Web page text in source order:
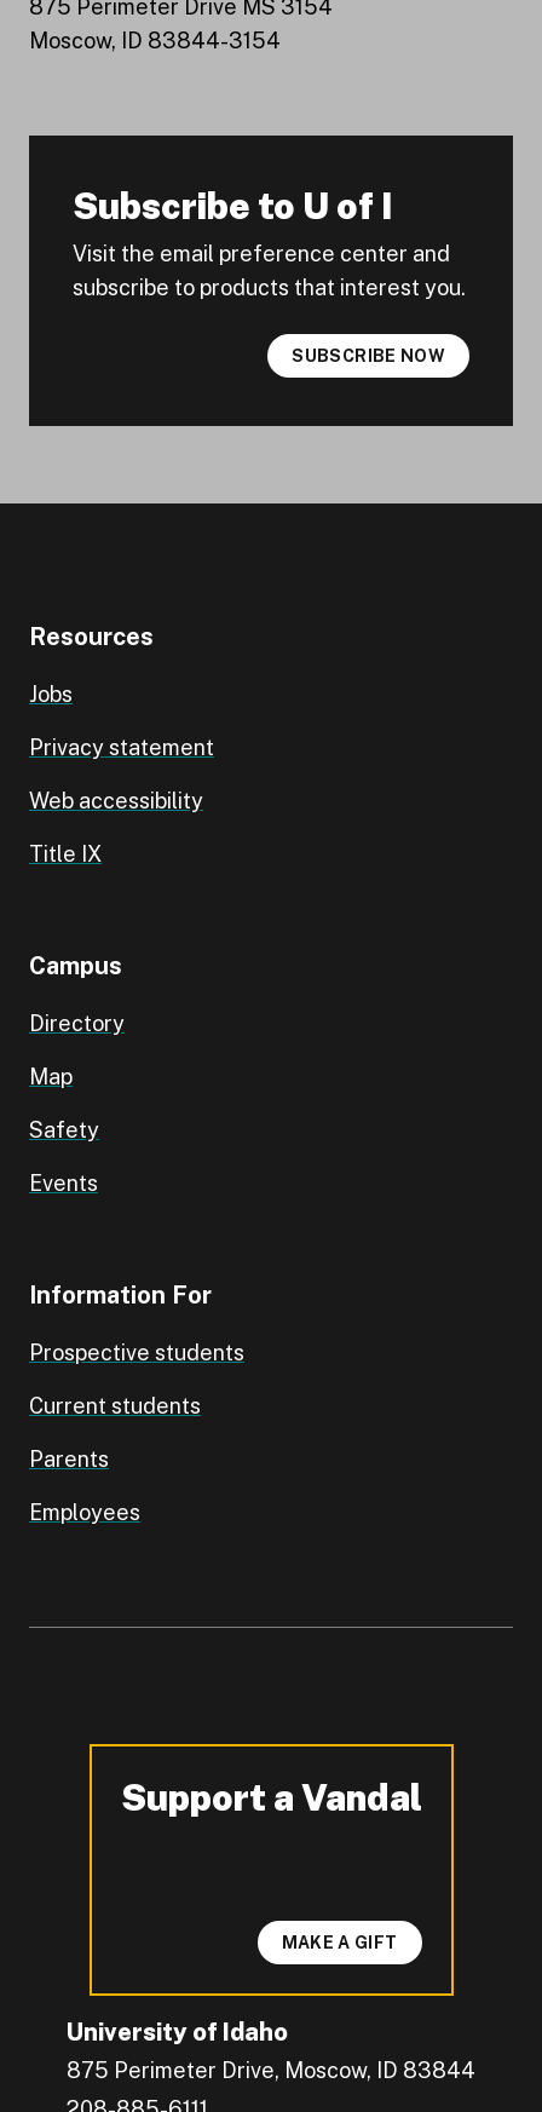
875 Perimeter Drive MS 3154
Moscow, ID 83844-3154
Subscribe to U of I
Visit the email preference center and
subscribe to products that interest you.
SUBSCRIBE NOW
Resources
Jobs
Privacy statement
Web accessibility
Title IX
Campus
Directory
Map
Safety
Events
Information For
Prospective students
Current students
Parents
Employees
University of Idaho
875 Perimeter Drive, Moscow, ID 83844
Support a Vandal
-
MAKE A GIFT